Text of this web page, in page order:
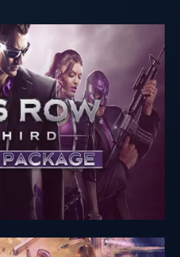
Package